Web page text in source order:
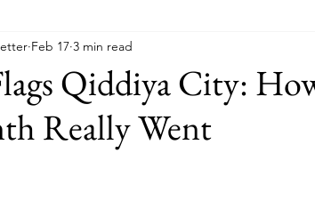
Travel Deal Amusement News
Qiddiya City:
Really Went
Feb 17 3 min read